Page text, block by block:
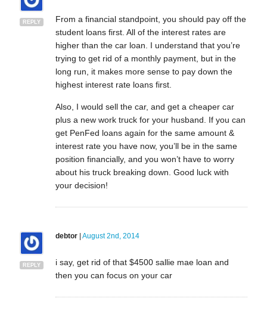
REPLY
From a financial standpoint, you should pay off the
student loans first. All of the interest rates are
higher than the car loan. I understand that you’re
trying to get rid of a monthly payment, but in the
long run, it makes more sense to pay down the
highest interest rate loans first.
Also, I would sell the car, and get a cheaper car
plus a new work truck for your husband. If you can
get PenFed loans again for the same amount &
interest rate you have now, you’ll be in the same
position financially, and you won’t have to worry
about his truck breaking down. Good luck with
your decision!
REPLY
debtor| August 2nd, 2014
i say, get rid of that $4500 sallie mae loan and
then you can focus on your car